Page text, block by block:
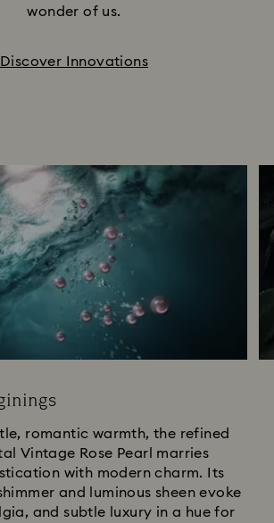
wonder of us.
Discover Innovations
romantic warmth, the refined
Vintage Rose Pearl marries
with modern charm. Its
and luminous sheen evoke
and subtle luxury in a hue for